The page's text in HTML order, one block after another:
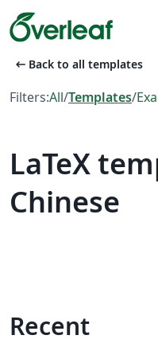
arrow_left_alt Back to all templates
Filters:All/Templates/
LaTeX
Chinese
Recent